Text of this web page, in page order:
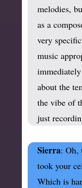
melodies,
as a
very
music
about the
the vibe of
just
Sierra: Oh,
took your
Which is